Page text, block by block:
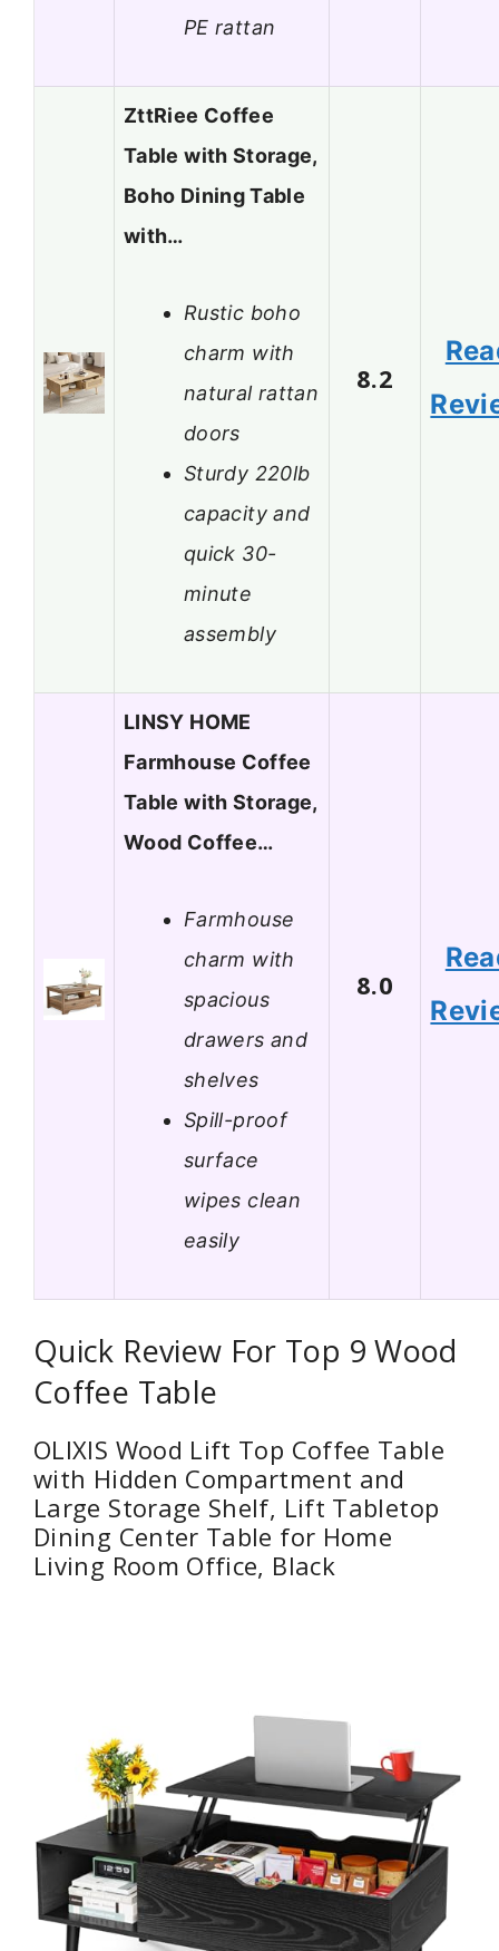
PE rattan
ZttRiee Coffee
Table with Storage,
Boho Dining Table
with…
Rustic boho
charm with
natural rattan
doors
Sturdy 220lb
capacity and
quick 30-
minute
assembly
8.2
LINSY HOME
Farmhouse Coffee
Table with Storage,
Wood Coffee…
Farmhouse
charm with
spacious
drawers and
shelves
Spill-proof
surface
wipes clean
easily
8.0
Quick Review For Top 9 Wood
Coffee Table
OLIXIS Wood Lift Top Coffee Table
with Hidden Compartment and
Large Storage Shelf, Lift Tabletop
Dining Center Table for Home
Living Room Office, Black